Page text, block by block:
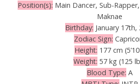
Position(s): Main Dancer, Sub-
Maknae
Birthday: January 17th,
Zodiac Sign:
Height: 177 cm
Weight: 57 kg (125
Blood Type: A